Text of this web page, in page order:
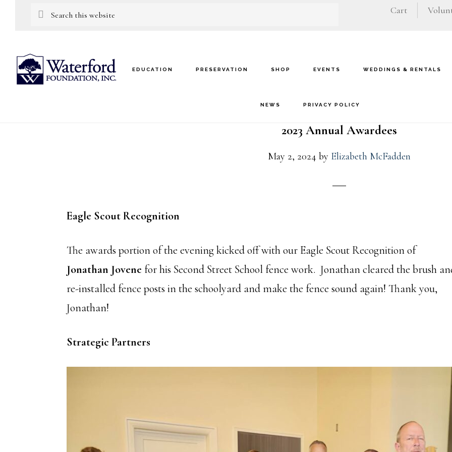
content
Search
Cart
EDUCATION PRESERVATION SHOP EVENTS WEDDINGS & RENTALS
NEWS PRIVACY POLICY
2023 Annual Awardees
May 2, 2024 by Elizabeth McFadden
Eagle Scout Recognition
The awards portion of the evening kicked off with our Eagle Scout Recognition of
Jonathan Jovene for his Second Street School fence work. Jonathan cleared the brush
re-installed fence posts in the schoolyard and make the fence sound again! Thank you,
Jonathan!
Strategic Partners